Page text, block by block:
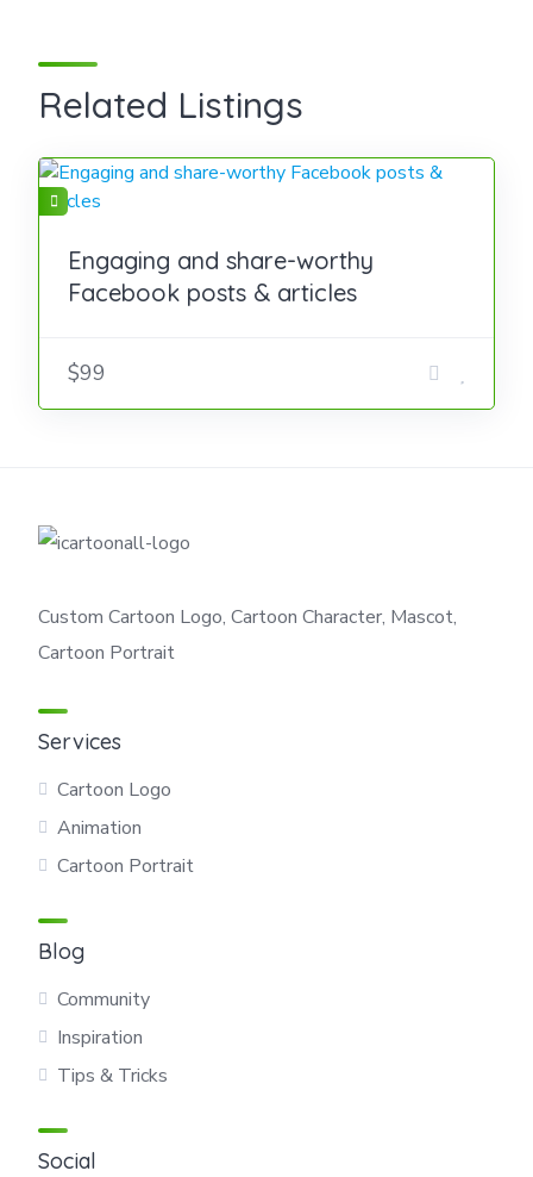
Related Listings
Engaging and share-worthy
Facebook posts & articles
$99
Custom Cartoon Logo, Cartoon Character, Mascot,
Cartoon Portrait
Services
Cartoon Logo
Animation
Cartoon Portrait
Blog
Community
Inspiration
Tips & Tricks
Social